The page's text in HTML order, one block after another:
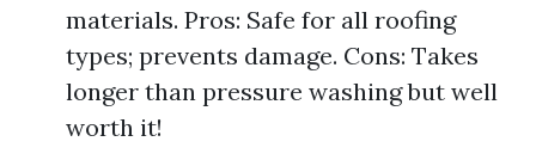
materials. Pros: Safe for all roofing
types; prevents damage. Cons: Takes
longer than pressure washing but well
worth it!